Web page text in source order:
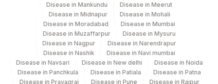
Disease in Mankundu
Disease in Meerut
Disease in Midnapur
Disease in Mohali
Disease in Moradabad
Disease in Mumbai
Disease in Muzaffarpur
Disease in Mysuru
Disease in Nagpur
Disease in Narendrapur
Disease in Nashik
Disease in Navi mumbai
Disease in Navsari
Disease in New delhi
Disease in Noida
Disease in Panchkula
Disease in Patiala
Disease in Patna
Disease in Prayagraj
Disease in Pune
Disease in Raipur